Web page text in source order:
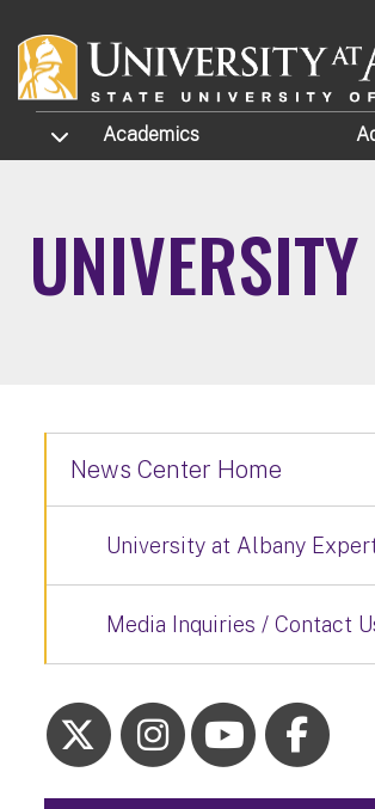
TOGGLE SUBMENU
Academics
News Center Home
University at Albany
Media Inquiries / Contact